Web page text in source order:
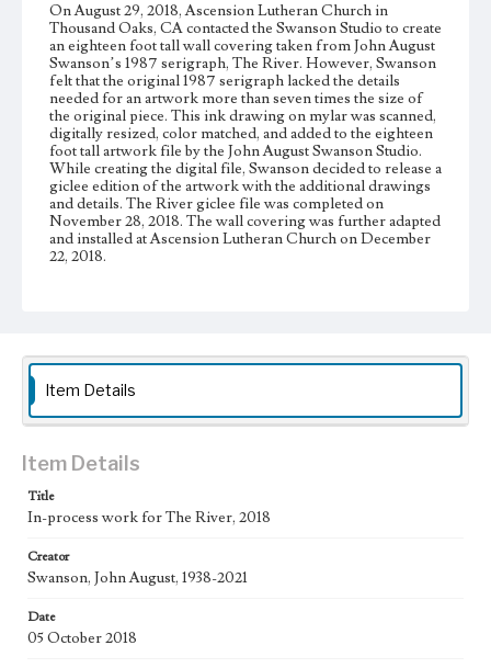
On August 29, 2018, Ascension Lutheran Church in
Thousand Oaks, CA contacted the Swanson Studio to create
an eighteen foot tall wall covering taken from John August
Swanson’s 1987 serigraph, The River. However, Swanson
felt that the original 1987 serigraph lacked the details
needed for an artwork more than seven times the size of
the original piece. This ink drawing on mylar was scanned,
digitally resized, color matched, and added to the eighteen
foot tall artwork file by the John August Swanson Studio.
While creating the digital file, Swanson decided to release a
giclee edition of the artwork with the additional drawings
and details. The River giclee file was completed on
November 28, 2018. The wall covering was further adapted
and installed at Ascension Lutheran Church on December
22, 2018.
Subject
art; Bible--History of Biblical events--art; Mexican
American Art; Mexican American Artists; Los Angeles--
California
Type
The River, 2018
Item Details
Item Details
Title
In-process work for The River, 2018
Creator
Swanson, John August, 1938-2021
Date
05 October 2018